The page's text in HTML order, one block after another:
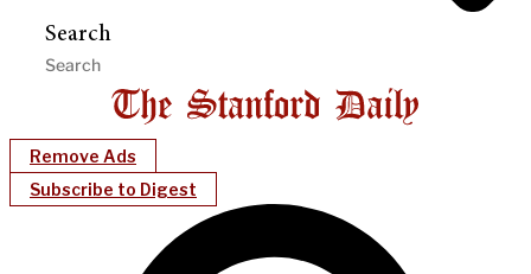
Search
Remove Ads
Subscribe to Digest